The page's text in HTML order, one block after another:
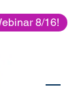
8/16!